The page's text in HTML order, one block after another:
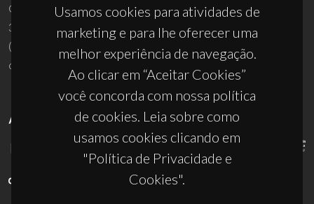
Usamos cookies para atividades de
marketing e para lhe oferecer uma
melhor experiência de navegação.
Ao clicar em “Aceitar Cookies”
você concorda com nossa política
de cookies. Leia sobre como
usamos cookies clicando em
"Política de Privacidade e
Cookies".
Campus Universitário de Santiago
3810-193 Aveiro - Portugal
(+351) 234 370 200
ciceco@ua.pt
APOIOS